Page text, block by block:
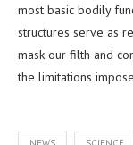
most basic bodily
structures serve as
mask our filth and
the limitations